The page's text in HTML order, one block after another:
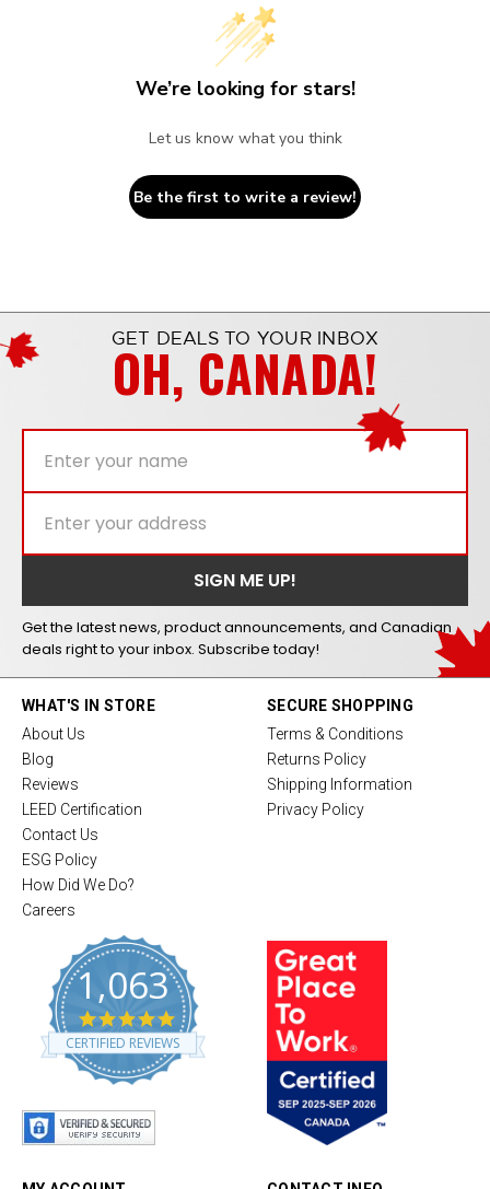
We’re looking for stars!
Let us know what you think
Be the first to write a review!
GET DEALS TO YOUR INBOX
OH, CANADA!
Get the latest news, product announcements, and Canadian
deals right to your inbox. Subscribe today!
WHAT'S IN STORE
About Us
Blog
Reviews
LEED Certification
Contact Us
ESG Policy
How Did We Do?
Careers
1,063
4
.
8
CERTIFIED REVIEWS
SECURE SHOPPING
Terms & Conditions
Returns Policy
Shipping Information
Privacy Policy